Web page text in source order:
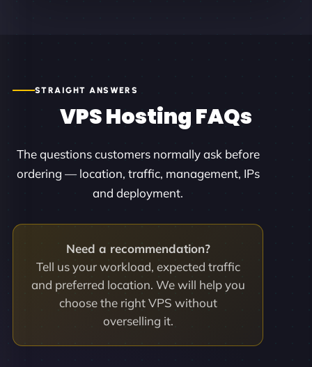
STRAIGHT ANSWERS
VPS Hosting FAQs
The questions customers normally ask before
ordering — location, traffic, management, IPs
and deployment.
Need a recommendation?
Tell us your workload, expected traffic
and preferred location. We will help you
choose the right VPS without
overselling it.